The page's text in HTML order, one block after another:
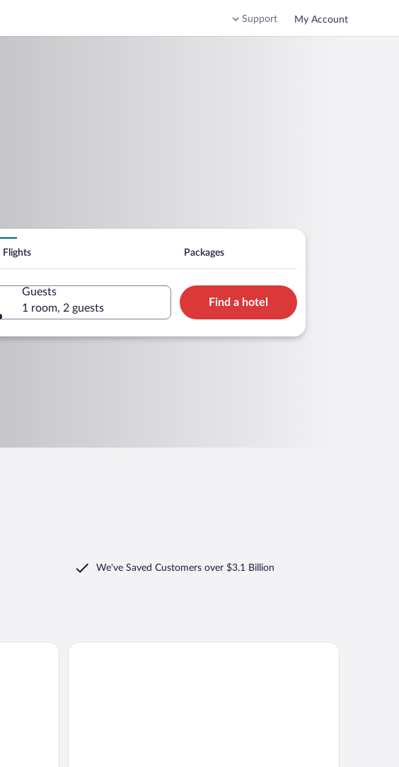
Support My Account
Flights Packages
Guests
1 room, 2 guests
Find a hotel
We've Saved Customers over $3.1 Billion
Charlevoix House - The Northside